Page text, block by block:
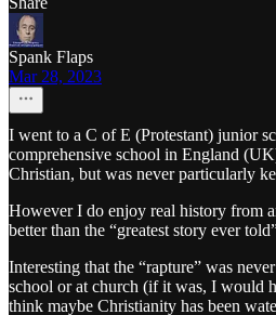
Spank Flaps
Mar 28, 2023
I went to a C of E (Protestant) junior
comprehensive school in England
Christian, but was never particularly
However I do enjoy real history from
better than the “greatest story ever
Interesting that the “rapture” was
school or at church (if it was, I would
think maybe Christianity has been